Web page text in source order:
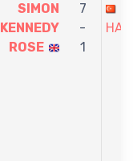
SIMON
KENNEDY
ROSE
7
-
1